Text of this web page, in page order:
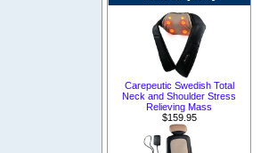
Carepeutic Swedish Total
Neck and Shoulder Stress
Relieving Mass
$159.95